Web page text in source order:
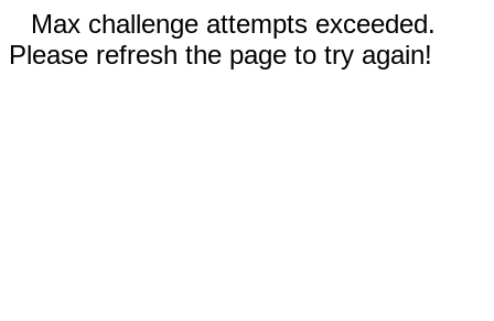
Max challenge attempts exceeded.
Please refresh the page to try again!